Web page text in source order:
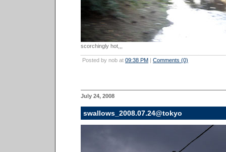
scorchingly hot,,,
Posted by nob at 09:38 PM | Comments (0)
July 24, 2008
swallows_2008.07.24@tokyo